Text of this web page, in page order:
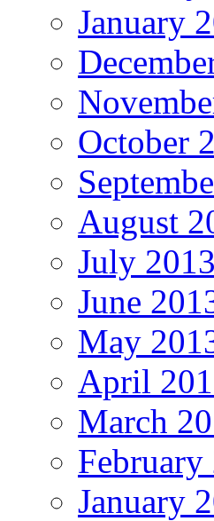
January
October
August
July 2013
June
May
April
March
February
January